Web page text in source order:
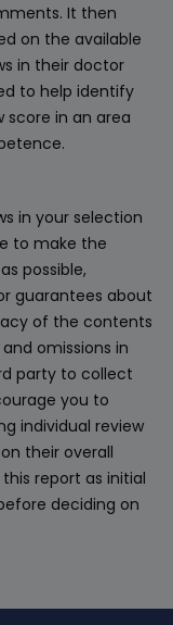
It then
on the available
in their doctor
to help identify
score in an area
in your selection
to make the
possible,
guarantees about
of the contents
omissions in
party to collect
you to
individual review
their overall
report as initial
deciding on